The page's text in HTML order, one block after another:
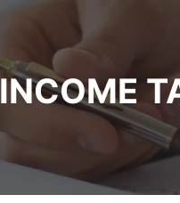
INCOME